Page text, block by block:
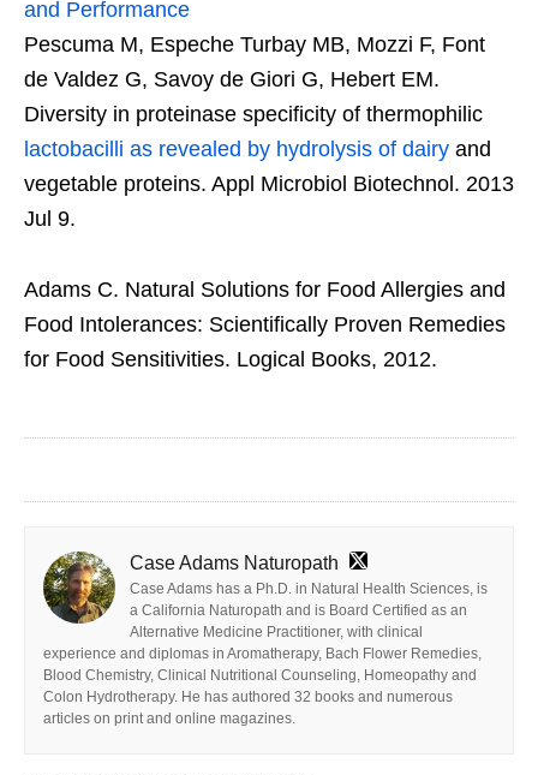
and Performance
Pescuma M, Espeche Turbay MB, Mozzi F, Font
de Valdez G, Savoy de Giori G, Hebert EM.
Diversity in proteinase specificity of thermophilic
lactobacilli as revealed by hydrolysis of dairy and
vegetable proteins. Appl Microbiol Biotechnol. 2013
Jul 9.
Adams C. Natural Solutions for Food Allergies and
Food Intolerances: Scientifically Proven Remedies
for Food Sensitivities. Logical Books, 2012.
Case Adams Naturopath
Case Adams has a Ph.D. in Natural Health Sciences, is
a California Naturopath and is Board Certified as an
Alternative Medicine Practitioner, with clinical
experience and diplomas in Aromatherapy, Bach Flower Remedies,
Blood Chemistry, Clinical Nutritional Counseling, Homeopathy and
Colon Hydrotherapy. He has authored 32 books and numerous
articles on print and online magazines.